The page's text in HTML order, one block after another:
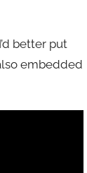
better put
embedded